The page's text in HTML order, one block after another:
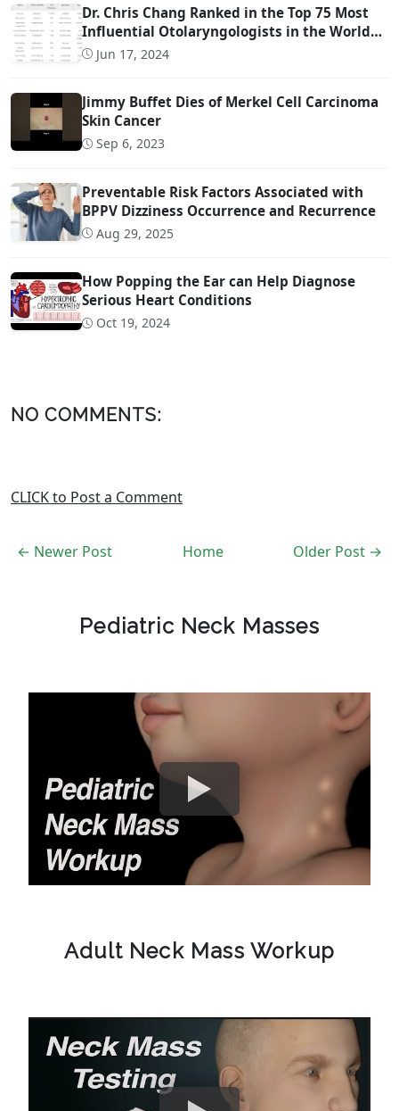
Dr. Chris Chang Ranked in the Top 75 Most
Influential Otolaryngologists in the World
on Twitter (Ranked #22)
Jun 17, 2024
Jimmy Buffet Dies of Merkel Cell Carcinoma
Skin Cancer
Sep 6, 2023
Preventable Risk Factors Associated with
BPPV Dizziness Occurrence and Recurrence
Aug 29, 2025
How Popping the Ear can Help Diagnose
Serious Heart Conditions
Oct 19, 2024
NO COMMENTS:
CLICK to Post a Comment
← Newer Post Older Post →
Home
Pediatric Neck Masses
Adult Neck Mass Workup